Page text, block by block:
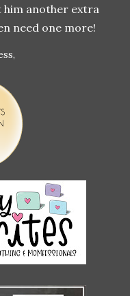
him another extra
need one more!